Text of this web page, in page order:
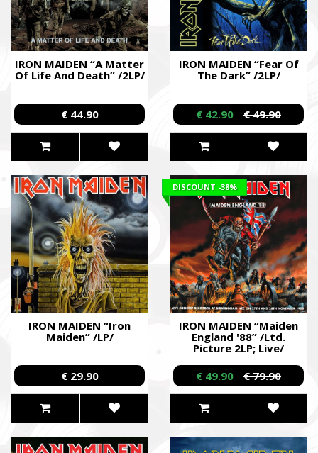
IRON MAIDEN “A Matter
Of Life And Death” /2LP/
€ 44.90
IRON MAIDEN “Fear Of
The Dark” /2LP/
€ 42.90 € 49.90
IRON MAIDEN “Iron
Maiden” /LP/
€ 29.90
IRON MAIDEN “Maiden
England '88” /Ltd.
Picture 2LP; Live/
DISCOUNT -38%
€ 49.90 € 79.90